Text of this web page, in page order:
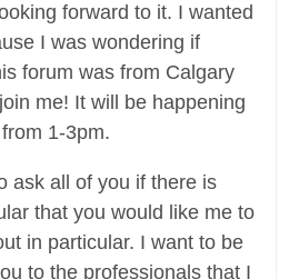
forward to it. I wanted
I was wondering if
forum was from Calgary
me! It will be happening
1-3pm.
ask all of you if there is
that you would like me to
in particular. I want to be
to the professionals that I